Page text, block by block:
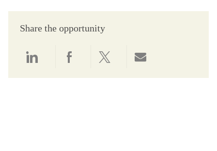
Share the opportunity